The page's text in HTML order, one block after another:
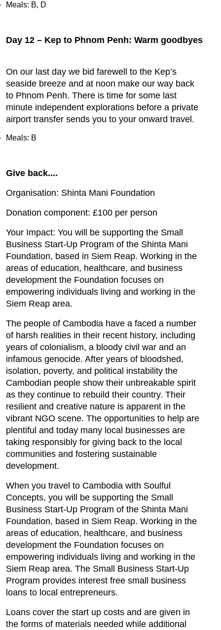
Meals: B, D
Day 12 – Kep to Phnom Penh: Warm goodbyes
On our last day we bid farewell to the Kep’s
seaside breeze and at noon make our way back
to Phnom Penh. There is time for some last
minute independent explorations before a private
airport transfer sends you to your onward travel.
Meals: B
Give back....
Organisation: Shinta Mani Foundation
Donation component: £100 per person
Your Impact: You will be supporting the Small
Business Start-Up Program of the Shinta Mani
Foundation, based in Siem Reap. Working in the
areas of education, healthcare, and business
development the Foundation focuses on
empowering individuals living and working in the
Siem Reap area.
The people of Cambodia have a faced a number
of harsh realities in their recent history, including
years of colonialism, a bloody civil war and an
infamous genocide. After years of bloodshed,
isolation, poverty, and political instability the
Cambodian people show their unbreakable spirit
as they continue to rebuild their country. Their
resilient and creative nature is apparent in the
vibrant NGO scene. The opportunities to help are
plentiful and today many local businesses are
taking responsibly for giving back to the local
communities and fostering sustainable
development.
When you travel to Cambodia with Soulful
Concepts, you will be supporting the Small
Business Start-Up Program of the Shinta Mani
Foundation, based in Siem Reap. Working in the
areas of education, healthcare, and business
development the Foundation focuses on
empowering individuals living and working in the
Siem Reap area. The Small Business Start-Up
Program provides interest free small business
loans to local entrepreneurs.
Loans cover the start up costs and are given in
the forms of materials needed while additional